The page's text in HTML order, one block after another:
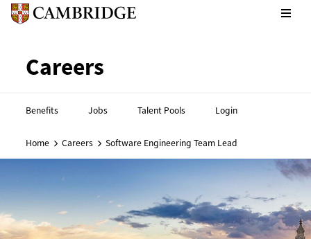
CPE footer - Social links
Cambridge English footer
Careers
Benefits Jobs Talent Pools Login
Home Careers Software Engineering Team Lead